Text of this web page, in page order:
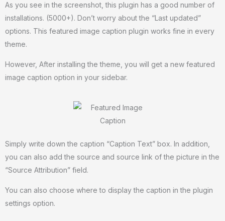
As you see in the screenshot, this plugin has a good number of
installations. (5000+). Don’t worry about the “Last updated”
options. This featured image caption plugin works fine in every
theme.
However, After installing the theme, you will get a new featured
image caption option in your sidebar.
Simply write down the caption “Caption Text” box. In addition,
you can also add the source and source link of the picture in the
“Source Attribution” field.
You can also choose where to display the caption in the plugin
settings option.